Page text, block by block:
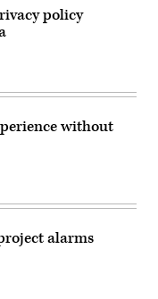
policy
without
alarms